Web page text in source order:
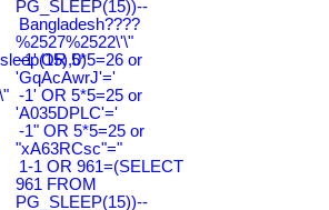
PG_SLEEP(15))--
Bangladesh????
%2527%2522\'\"
-1' OR 5*5=26 or
'GqAcAwrJ'='
-1' OR 5*5=25 or
'A035DPLC'='
-1" OR 5*5=25 or
"xA63RCsc"="
1-1 OR 961=(SELECT
961 FROM
PG_SLEEP(15))--